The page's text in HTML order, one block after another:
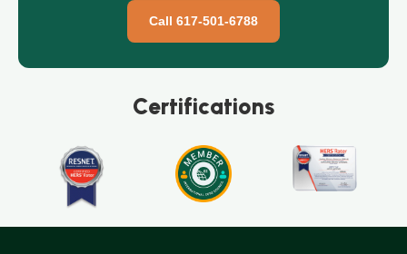
Call 617-501-6788
Certifications